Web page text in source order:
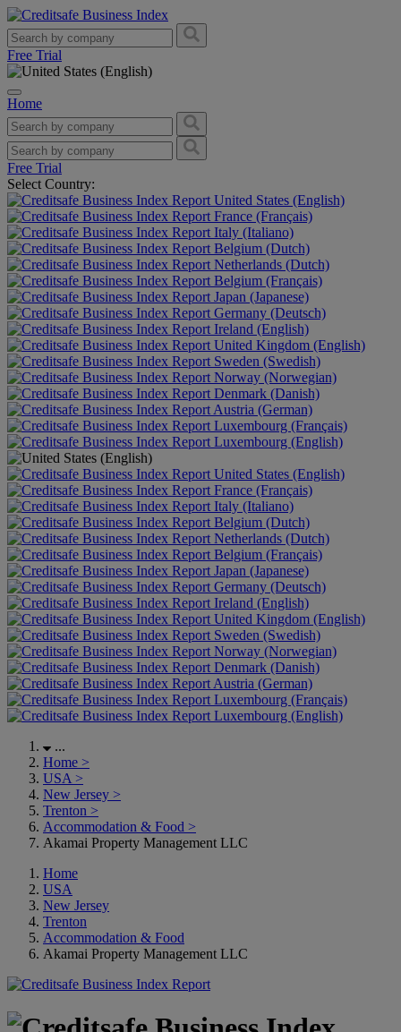
Free Trial
Home
Free Trial
Select Country:
United States (English)
France (Français)
Italy (Italiano)
Belgium (Dutch)
Netherlands (Dutch)
Belgium (Français)
Japan (Japanese)
Germany (Deutsch)
Ireland (English)
United Kingdom (English)
Sweden (Swedish)
Norway (Norwegian)
Denmark (Danish)
Austria (German)
Luxembourg (Français)
Luxembourg (English)
United States (English)
France (Français)
Italy (Italiano)
Belgium (Dutch)
Netherlands (Dutch)
Belgium (Français)
Japan (Japanese)
Germany (Deutsch)
Ireland (English)
United Kingdom (English)
Sweden (Swedish)
Norway (Norwegian)
Denmark (Danish)
Austria (German)
Luxembourg (Français)
Luxembourg (English)
...
Home >
USA >
New Jersey >
Trenton >
Accommodation & Food >
Akamai Property Management LLC
Home
USA
New Jersey
Trenton
Accommodation & Food
Akamai Property Management LLC